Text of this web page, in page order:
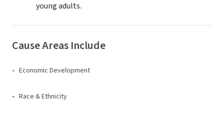
young adults.
Cause Areas Include
Economic Development
Race & Ethnicity